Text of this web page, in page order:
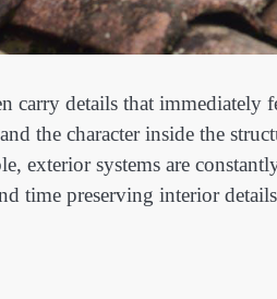
carry details that immediately
the character inside the
exterior systems are
time preserving interior